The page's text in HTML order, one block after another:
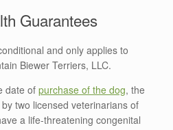
Guarantees
and only applies to
Biewer Terriers, LLC.
date of purchase of the dog, the
two licensed veterinarians of
a life-threatening congenital